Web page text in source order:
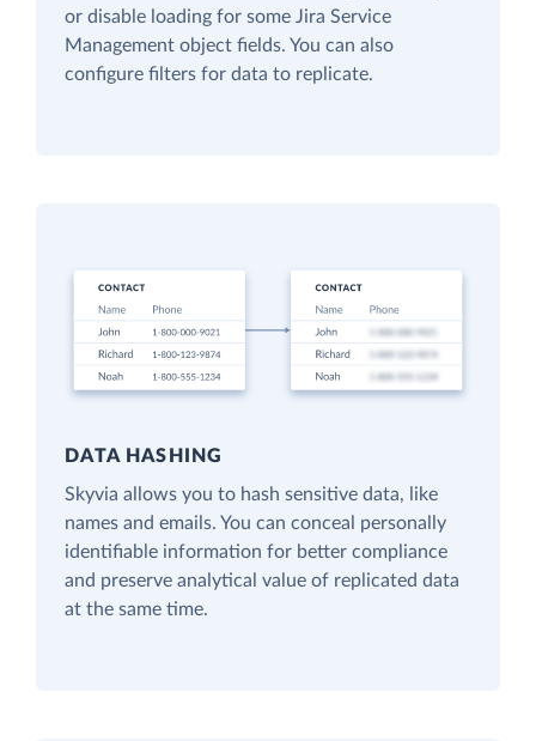
or disable loading for some Jira Service
Management object fields. You can also
configure filters for data to replicate.
DATA HASHING
Skyvia allows you to hash sensitive data, like
names and emails. You can conceal personally
identifiable information for better compliance
and preserve analytical value of replicated data
at the same time.